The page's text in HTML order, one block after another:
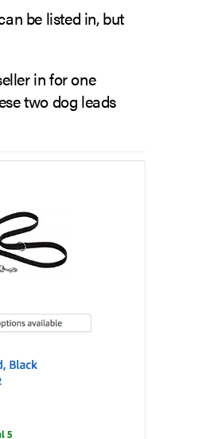
be listed in, but
in for one
two dog leads